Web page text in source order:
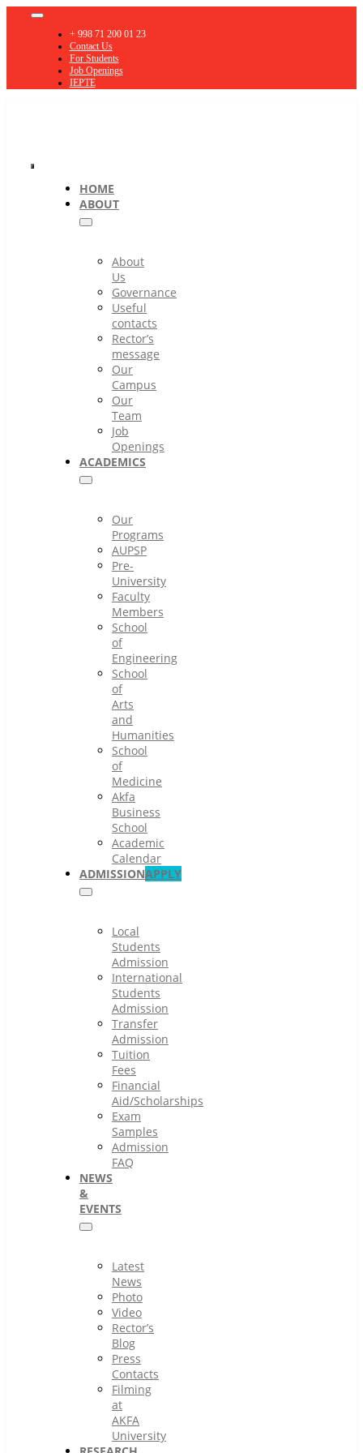
Toggle
Navigation+ 998 71 200 01 23
Contact Us
For Students
Job Openings
IEPTE
Toggle
Navigation
HOME
ABOUT
About
Us
Governance
Useful
contacts
Rector’s
message
Our
Campus
Our
Team
Job
Openings
ACADEMICS
Our
Programs
AUPSP
Pre-
University
Faculty
Members
School
of
Engineering
School
of
Arts
and
Humanities
School
of
Medicine
Akfa
Business
School
Academic
Calendar
ADMISSIONAPPLY
Local
Students
Admission
International
Students
Admission
Transfer
Admission
Tuition
Fees
Financial
Aid/Scholarships
Exam
Samples
Admission
FAQ
NEWS
&
EVENTS
Latest
News
Photo
Video
Rector’s
Blog
Press
Contacts
Filming
at
AKFA
University